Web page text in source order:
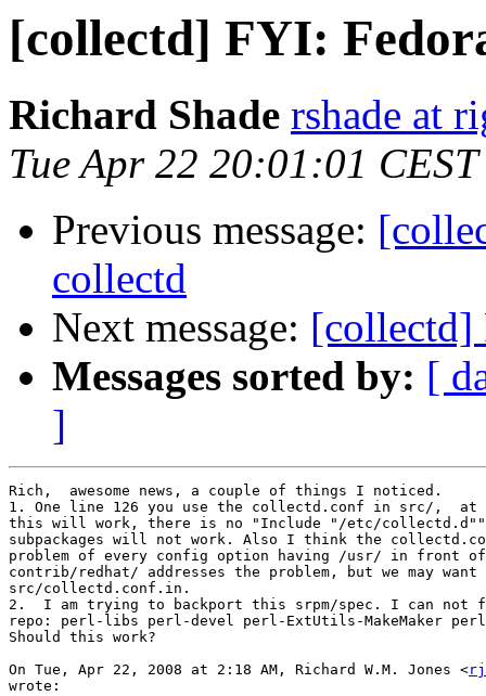
[collectd] FYI:
Richard Shade rshade at
Tue Apr 22 20:01:01
Previous message:
collectd
Next message: [collectd]
Messages sorted by: [
]
Rich,  awesome news, a couple of things I noticed.
1. One line 126 you use the collectd.conf in src/,
this will work, there is no "Include "/etc/
subpackages will not work. Also I think the
problem of every config option having /usr/ in front
contrib/redhat/ addresses the problem, but we may
src/collectd.conf.in.
2.  I am trying to backport this srpm/spec. I can not
repo: perl-libs perl-devel perl-ExtUtils-MakeMaker
Should this work?
On Tue, Apr 22, 2008 at 2:18 AM, Richard W.M. Jones <
wrote: